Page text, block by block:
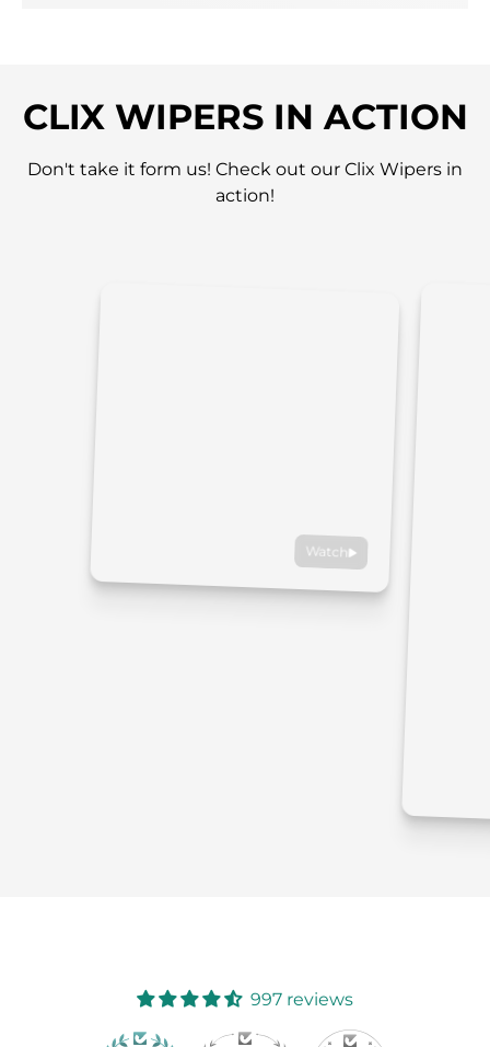
CLIX WIPERS IN ACTION
Don't take it form us! Check out our Clix Wipers in
action!
Watch
997 reviews